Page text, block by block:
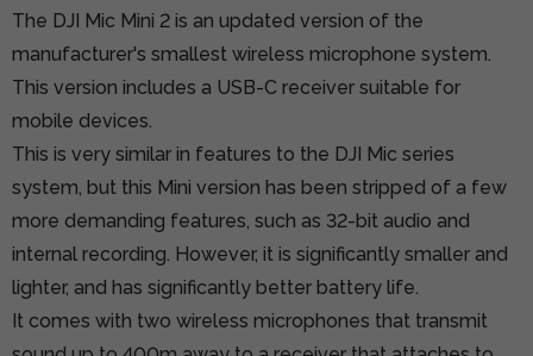
The DJI Mic Mini 2 is an updated version of the
manufacturer's smallest wireless microphone system.
This version includes a USB-C receiver suitable for
mobile devices.
This is very similar in features to the DJI Mic series
system, but this Mini version has been stripped of a few
more demanding features, such as 32-bit audio and
internal recording. However, it is significantly smaller and
lighter, and has significantly better battery life.
It comes with two wireless microphones that transmit